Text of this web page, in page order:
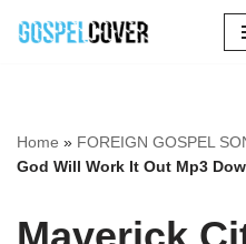
Home » FOREIGN GOSPEL
God Will Work It Out Mp3